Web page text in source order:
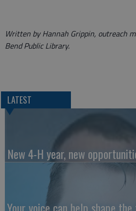
Written by Hannah Grippin, outreach
Bend Public Library.
LATEST
New 4-H year, new
Your voice can help shape